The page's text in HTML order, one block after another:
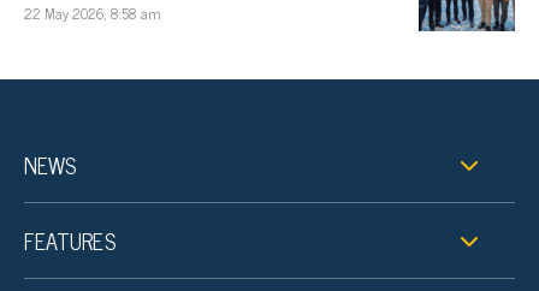
22 May 2026, 8:58 am
NEWS
FEATURES